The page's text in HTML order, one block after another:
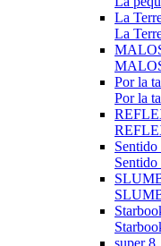
La
La
Por la
Por la